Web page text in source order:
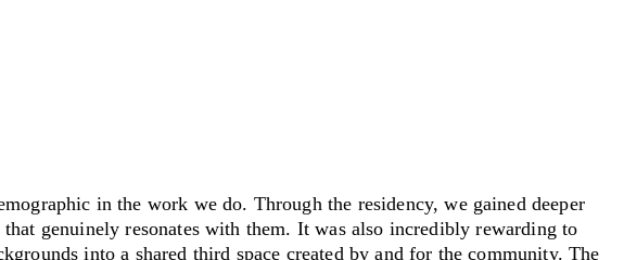
in the work we do. Through the residency, we gained deeper
genuinely resonates with them. It was also incredibly rewarding to
into a shared third space created by and for the community. The